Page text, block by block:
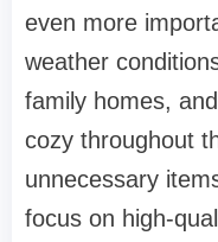
even more
weather
family homes,
cozy throughout
unnecessary
focus on high-